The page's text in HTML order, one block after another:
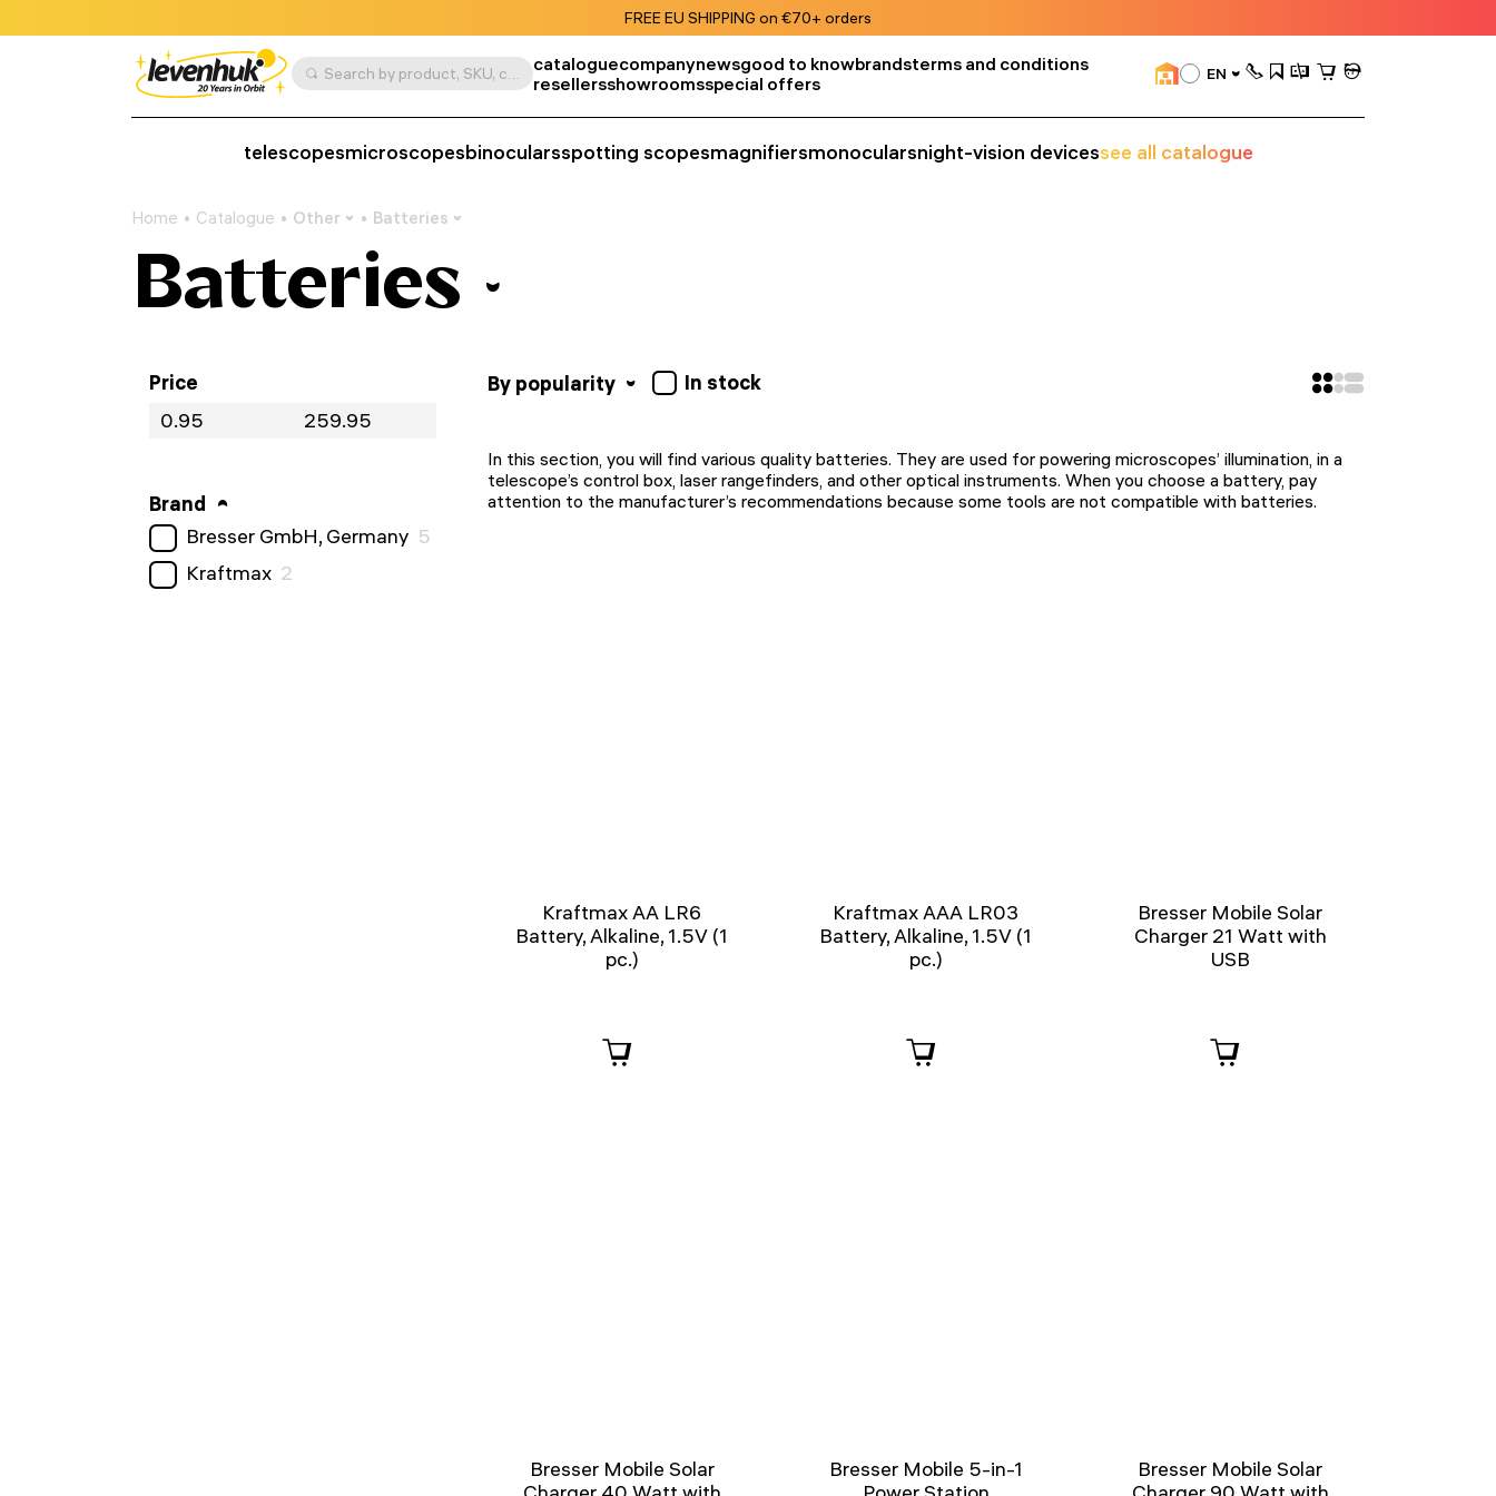
FREE EU SHIPPING on €70+ orders
Search by product, SKU, category, etc. cataloguecompanynewsgood to knowbrandsterms and conditions
resellersshowroomsspecial offers EN
telescopesmicroscopesbinocularsspotting scopesmagnifiersmonocularsnight-vision devicessee all catalogue
Home Catalogue Other Batteries
Batteries
Price
Brand
Bresser GmbH, Germany 5
Kraftmax 2
By popularity In stock
In this section, you will find various quality batteries. They are used for powering microscopes’ illumination, in a
telescope’s control box, laser rangefinders, and other optical instruments. When you choose a battery, pay
attention to the manufacturer’s recommendations because some tools are not compatible with batteries.
Kraftmax AA LR6
Battery, Alkaline, 1.5V (1
pc.)
Kraftmax AAA LR03
Battery, Alkaline, 1.5V (1
pc.)
Bresser Mobile Solar
Charger 21 Watt with
USB
Bresser Mobile Solar
Bresser Mobile 5-in-1
Bresser Mobile Solar